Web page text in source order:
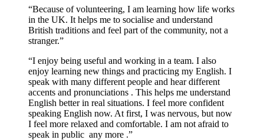
“Because of volunteering, I am learning how life works
in the UK. It helps me to socialise and understand
British traditions and feel part of the community, not a
stranger.”
“I enjoy being useful and working in a team. I also
enjoy learning new things and practicing my English. I
speak with many different people and hear different
accents and pronunciations . This helps me understand
English better in real situations. I feel more confident
speaking English now. At first, I was nervous, but now
I feel more relaxed and comfortable. I am not afraid to
speak in public any more .”